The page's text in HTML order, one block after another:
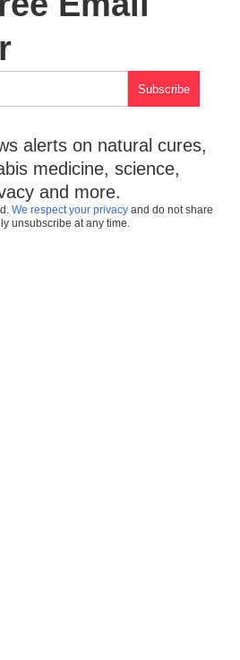
alerts on natural cures,
medicine, science,
and more.
We respect your privacy and do not share
unsubscribe at any time.